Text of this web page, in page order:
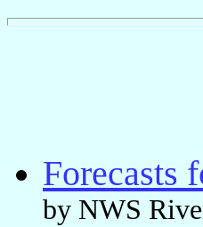
Forecasts
by NWS